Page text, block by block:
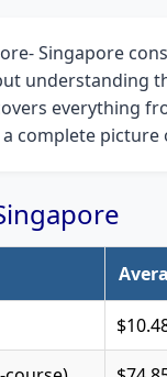
Singapore
understanding
everything
complete